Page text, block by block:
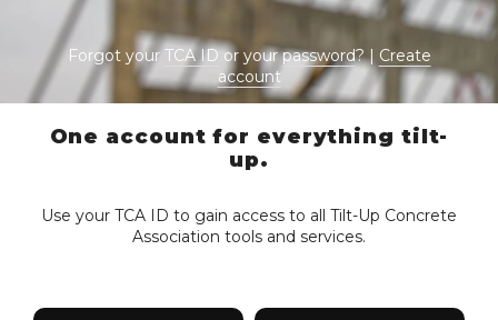
Forgot yourTCA IDor yourpassword? | Create
account
One account for everything tilt-
up.
Use your TCA ID to gain access to all Tilt-Up Concrete
Association tools and services.